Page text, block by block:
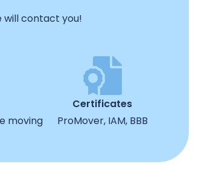
will contact you!
moving
Certificates
ProMover, IAM, BBB